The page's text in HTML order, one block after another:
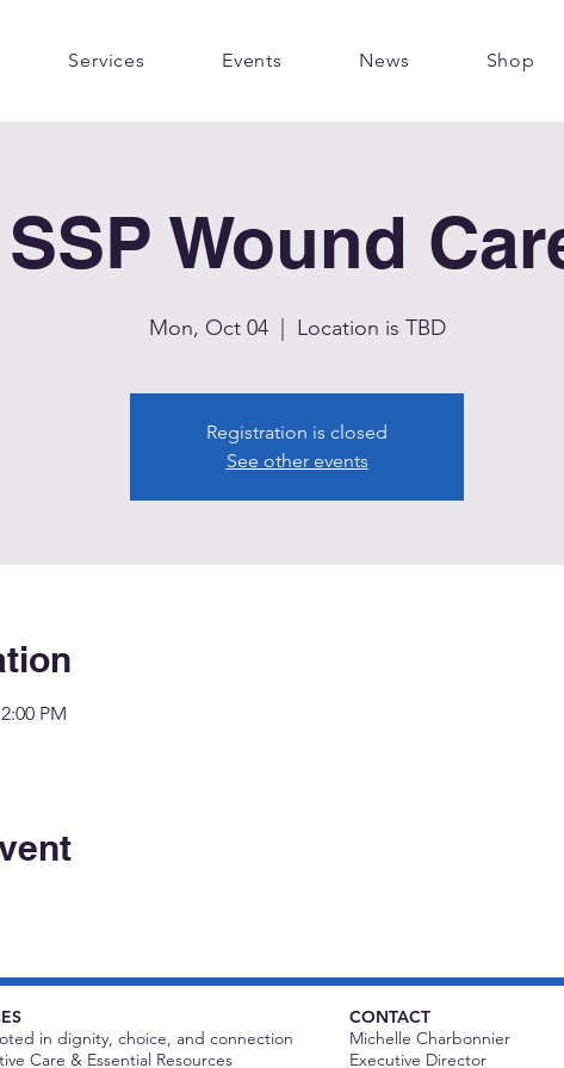
Services Events News Shop
SSP Wound
Mon, Oct 04
  |
Location is TBD
Registration is closed
See other events
PM
in dignity, choice, and connection
Care & Essential Resources
CONTACT
Michelle Charbonnier
Executive Director